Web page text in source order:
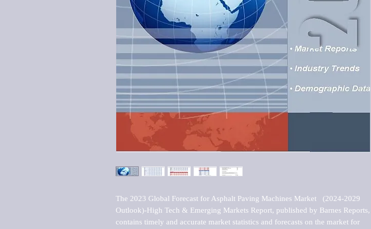
The 2023 Global Forecast for Asphalt Paving Machines Market   (2024-2029
Outlook)-High Tech & Emerging Markets Report, published by Barnes Reports,
contains timely and accurate market statistics and forecasts on the market for